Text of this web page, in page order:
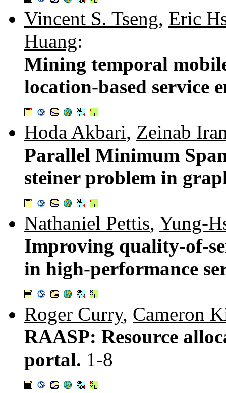
Vincent S. Tseng, Eric
Huang:
Mining temporal
location-based service
Hoda Akbari, Zeinab
Parallel Minimum
steiner problem in
Nathaniel Pettis, Yung-
Improving quality-of-
in high-performance
Roger Curry, Cameron
RAASP: Resource
portal. 1-8